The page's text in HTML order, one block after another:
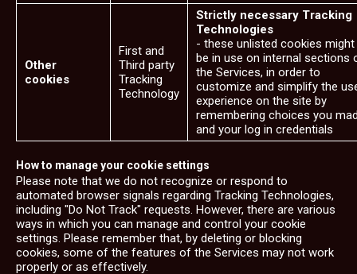
Other
cookies
First and
Third party
Tracking
Technology
Strictly necessary Tracking
Technologies
- these unlisted cookies might
be in use on internal sections
the Services, in order to
customize and simplify the
experience on the site by
remembering choices you
and your log in credentials
How to manage your cookie settings
Please note that we do not recognize or respond to
automated browser signals regarding Tracking Technologies,
including "Do Not Track" requests. However, there are various
ways in which you can manage and control your cookie
settings. Please remember that, by deleting or blocking
cookies, some of the features of the Services may not work
properly or as effectively.